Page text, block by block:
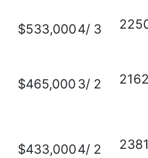
$533,0004/ 3
$465,000 3/ 2
$433,0004/ 2